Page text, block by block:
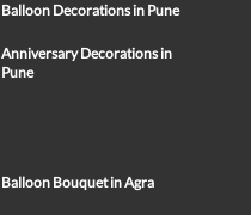
Balloon Decorations in Pune
Anniversary Decorations in
Pune
Balloon Bouquet in Agra